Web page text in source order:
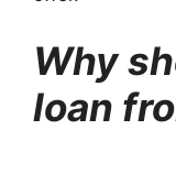
Why
loan